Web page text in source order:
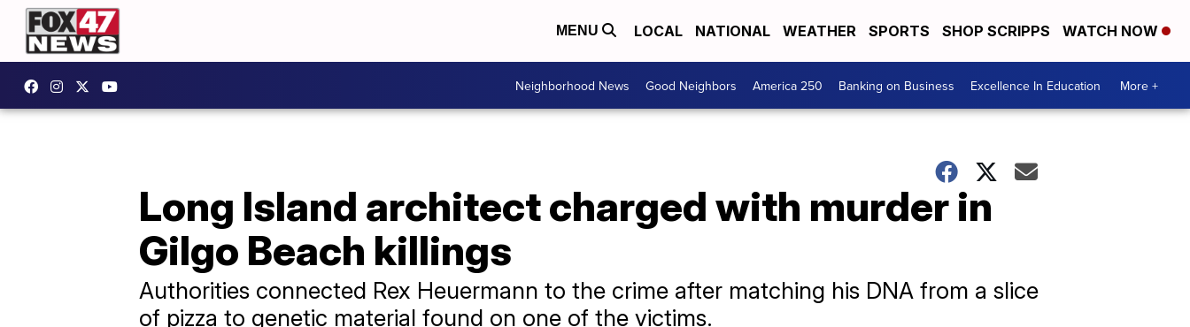
MENU LOCAL NATIONAL WEATHER SPORTS SHOP SCRIPPS WATCH NOW
Neighborhood News Good Neighbors America 250 Banking on Business Excellence In Education More +
Long Island architect charged with murder in
Gilgo Beach killings
Authorities connected Rex Heuermann to the crime after matching his DNA from a slice
of pizza to genetic material found on one of the victims.